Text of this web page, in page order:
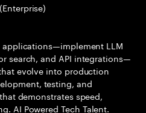
LLM
search, and API integrations—
evolve into production
testing, and
demonstrates speed,
AI Powered Tech Talent.